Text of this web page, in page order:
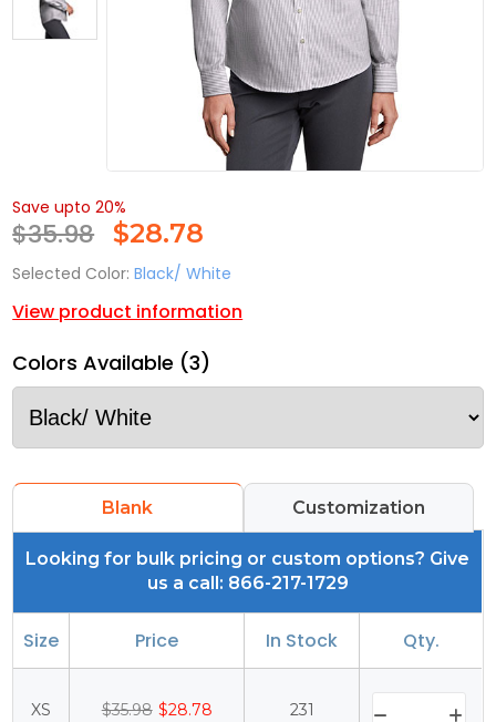
Save upto 20%
$35.98 $28.78
Selected Color: Black/ White
View product information
Colors Available (3)
Blank Customization
Looking for bulk pricing or custom options? Give
us a call: 866-217-1729
Size Price In Stock Qty.
XS $35.98 $28.78 231